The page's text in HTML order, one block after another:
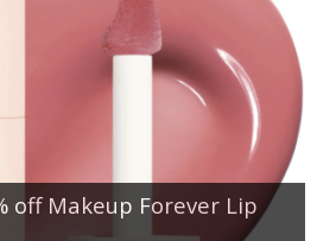
off Makeup Forever Lip